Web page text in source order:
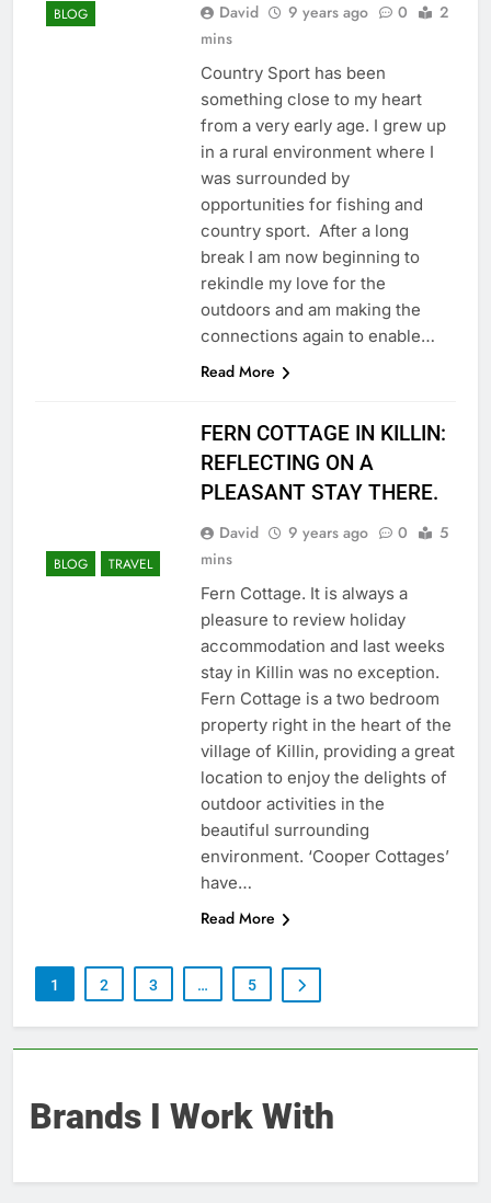
BLOG David 9 years ago 0
2
mins
Country Sport has been
something close to my heart
from a very early age. I grew up
in a rural environment where I
was surrounded by
opportunities for fishing and
country sport. After a long
break I am now beginning to
rekindle my love for the
outdoors and am making the
connections again to enable…
Read More
BLOG TRAVEL
FERN COTTAGE IN KILLIN:
REFLECTING ON A
PLEASANT STAY THERE.
David 9 years ago 0
5
mins
Fern Cottage. It is always a
pleasure to review holiday
accommodation and last weeks
stay in Killin was no exception.
Fern Cottage is a two bedroom
property right in the heart of the
village of Killin, providing a great
location to enjoy the delights of
outdoor activities in the
beautiful surrounding
environment. ‘Cooper Cottages’
have…
Read More
1 2 3 … 5
Brands I Work With